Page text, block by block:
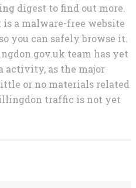
digest to find out more.
a malware-free website
you can safely browse it.
team has yet
activity, as the major
or no materials related
traffic is not yet